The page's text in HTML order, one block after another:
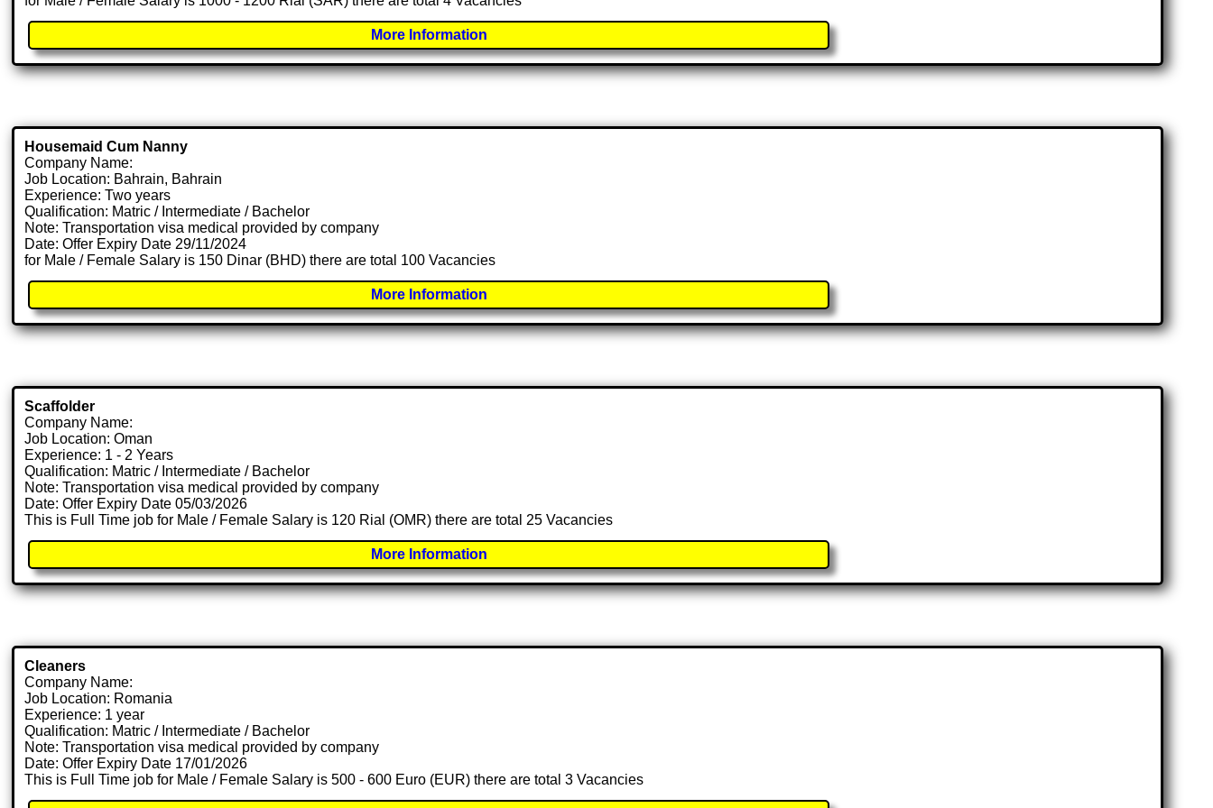
More Information
Housemaid Cum Nanny
Company Name:
Job Location: Bahrain, Bahrain
Experience: Two years
Qualification: Matric / Intermediate / Bachelor
Note: Transportation visa medical provided by company
Date: Offer Expiry Date 29/11/2024
for Male / Female Salary is 150 Dinar (BHD) there are total 100 Vacancies
More Information
Scaffolder
Company Name:
Job Location: Oman
Experience: 1 - 2 Years
Qualification: Matric / Intermediate / Bachelor
Note: Transportation visa medical provided by company
Date: Offer Expiry Date 05/03/2026
This is Full Time job for Male / Female Salary is 120 Rial (OMR) there are total 25 Vacancies
More Information
Cleaners
Company Name:
Job Location: Romania
Experience: 1 year
Qualification: Matric / Intermediate / Bachelor
Note: Transportation visa medical provided by company
Date: Offer Expiry Date 17/01/2026
This is Full Time job for Male / Female Salary is 500 - 600 Euro (EUR) there are total 3 Vacancies